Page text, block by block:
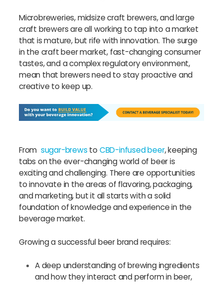
Microbreweries, midsize craft brewers, and large
craft brewers are all working to tap into a market
that is mature, but rife with innovation. The surge
in the craft beer market, fast-changing consumer
tastes, and a complex regulatory environment,
mean that brewers need to stay proactive and
creative to keep up.
From sugar-brews to CBD-infused beer, keeping
tabs on the ever-changing world of beer is
exciting and challenging. There are opportunities
to innovate in the areas of flavoring, packaging,
and marketing, but it all starts with a solid
foundation of knowledge and experience in the
beverage market.
Growing a successful beer brand requires:
A deep understanding of brewing ingredients
and how they interact and perform in beer,